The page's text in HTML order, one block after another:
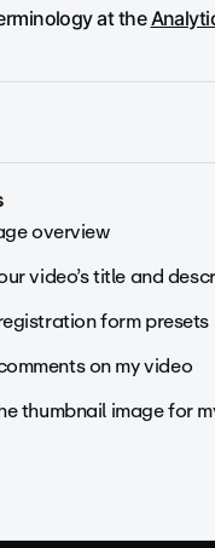
at the
overview
video’s title and
form presets
on my video
thumbnail image for